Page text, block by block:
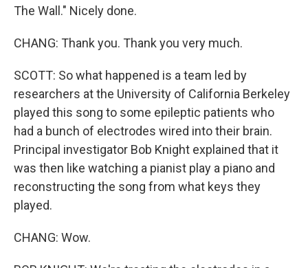
The Wall." Nicely done.
CHANG: Thank you. Thank you very much.
SCOTT: So what happened is a team led by
researchers at the University of California Berkeley
played this song to some epileptic patients who
had a bunch of electrodes wired into their brain.
Principal investigator Bob Knight explained that it
was then like watching a pianist play a piano and
reconstructing the song from what keys they
played.
CHANG: Wow.